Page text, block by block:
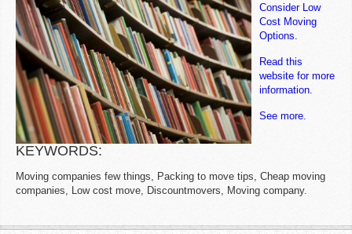
Consider Low
Cost Moving
Options.
Read this
website for more
information.
See more.
KEYWORDS:
Moving companies few things, Packing to move tips, Cheap moving
companies, Low cost move, Discountmovers, Moving company.